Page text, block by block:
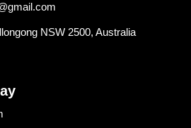
NSW 2500, Australia